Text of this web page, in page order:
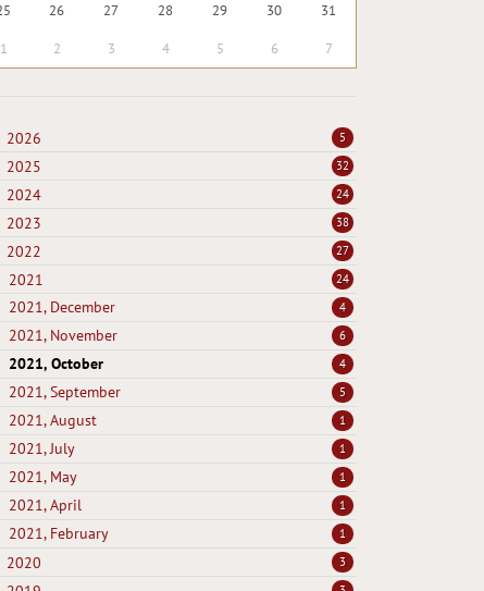
26 27 28 29 30 31
1 2 3 4 5 6 7
2026 5
2025 32
2024 24
2023 38
2022 27
2021 24
2021, December 4
2021, November 6
2021, October 4
2021, September 5
2021, August 1
2021, July 1
2021, May 1
2021, April 1
2021, February 1
2020 3